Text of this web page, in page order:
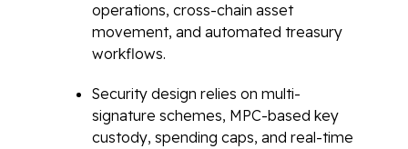
operations, cross-chain asset
movement, and automated treasury
workflows.
Security design relies on multi-
signature schemes, MPC-based key
custody, spending caps, and real-time